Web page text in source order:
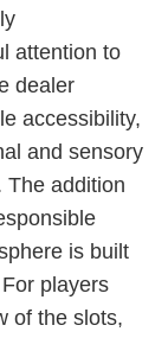
attention to
dealer
accessibility,
and sensory
The addition
is built
players
of the slots,